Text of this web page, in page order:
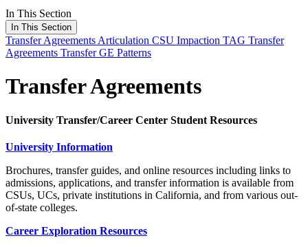
In This Section
In This Section
Transfer Agreements Articulation CSU Impaction TAG Transfer
Agreements Transfer GE Patterns
Transfer Agreements
University Transfer/Career Center Student Resources
University Information
Brochures, transfer guides, and online resources including links to
admissions, applications, and transfer information is available from
CSUs, UCs, private institutions in California, and from various out-
of-state colleges.
Career Exploration Resources